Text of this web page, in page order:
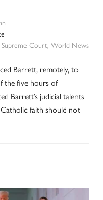
Supreme Court,World News
Barrett, remotely, to
the five hours of
Barrett’s judicial talents
faith should not